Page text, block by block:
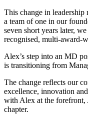
This change in leadership
a team of one in our
seven short years later,
recognised, multi-award-
Alex’s step into an MD
is transitioning from
The change reflects our
excellence, innovation
with Alex at the forefront,
chapter.